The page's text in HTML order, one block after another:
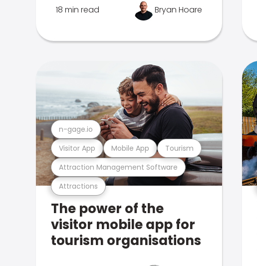
18 min read Bryan Hoare
Attractions
Attraction Management Software
Visitor App Mobile App Tourism
n-gage.io
The power of the
visitor mobile app for
tourism organisations